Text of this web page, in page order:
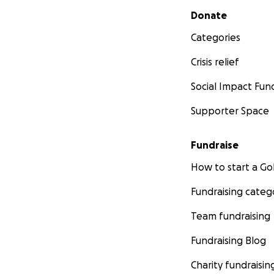
Secondary menu
Donate
Categories
Crisis relief
Social Impact
Supporter Space
Fundraise
How to start a
Fundraising
Team fundraising
Fundraising Blog
Charity